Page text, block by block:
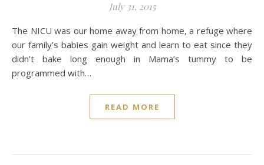
July 31, 2015
The NICU was our home away from home, a refuge where
our family’s babies gain weight and learn to eat since they
didn’t bake long enough in Mama’s tummy to be
programmed with…
READ MORE